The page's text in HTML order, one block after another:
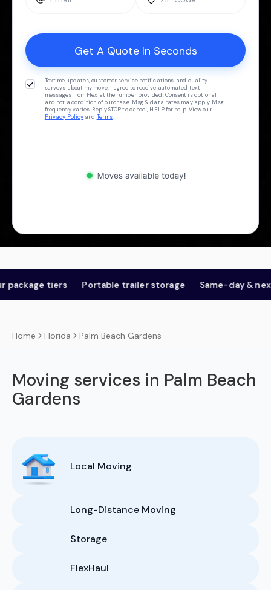
Text me updates, customer service notifications, and quality
surveys about my move. I agree to receive automated text
messages from Flex at the number provided. Consent is optional
and not a condition of purchase. Msg & data rates may apply. Msg
frequency varies. Reply STOP to cancel, HELP for help. View our
Privacy Policy and Terms.
tiers Portable trailer storage Same-day & next-day
Home Florida Palm Beach Gardens
Moving services in Palm Beach
Gardens
Local Moving
Long-Distance Moving
Storage
FlexHaul